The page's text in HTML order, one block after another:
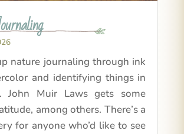
nature journaling through ink
and identifying things in
John Muir Laws gets some
among others. There’s a
for anyone who’d like to see